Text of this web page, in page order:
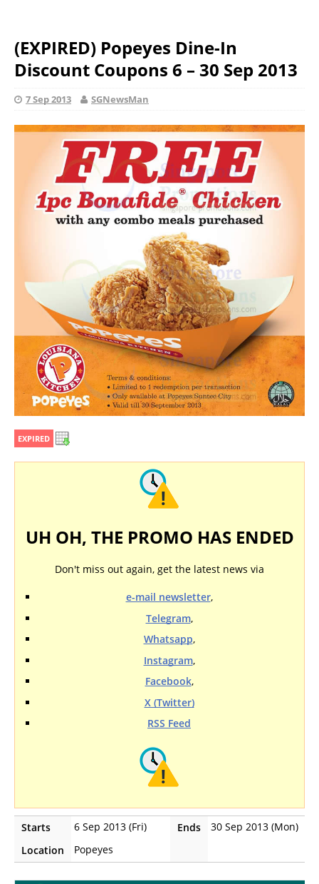
(EXPIRED) Popeyes Dine-In
Discount Coupons 6 – 30 Sep 2013
7 Sep 2013 SGNewsMan
EXPIRED
UH OH, THE PROMO HAS ENDED
Don't miss out again, get the latest news via
e-mail newsletter,
Telegram,
Whatsapp,
Instagram,
Facebook,
X (Twitter)
RSS Feed
Starts 6 Sep 2013 (Fri) Ends
30 Sep 2013 (Mon)
Location
Popeyes